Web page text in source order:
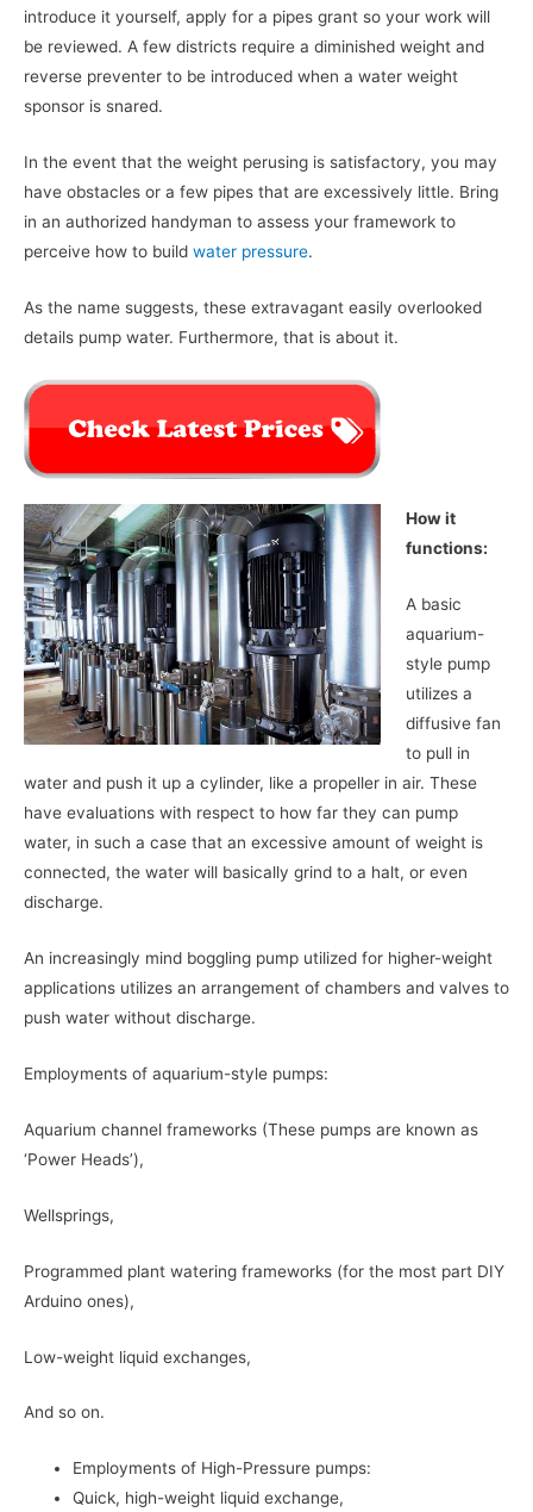
introduce it yourself, apply for a pipes grant so your work will
be reviewed. A few districts require a diminished weight and
reverse preventer to be introduced when a water weight
sponsor is snared.
In the event that the weight perusing is satisfactory, you may
have obstacles or a few pipes that are excessively little. Bring
in an authorized handyman to assess your framework to
perceive how to build water pressure.
As the name suggests, these extravagant easily overlooked
details pump water. Furthermore, that is about it.
How it
functions:
A basic
aquarium-
style pump
utilizes a
diffusive fan
to pull in
water and push it up a cylinder, like a propeller in air. These
have evaluations with respect to how far they can pump
water, in such a case that an excessive amount of weight is
connected, the water will basically grind to a halt, or even
discharge.
An increasingly mind boggling pump utilized for higher-weight
applications utilizes an arrangement of chambers and valves to
push water without discharge.
Employments of aquarium-style pumps:
Aquarium channel frameworks (These pumps are known as
‘Power Heads’),
Wellsprings,
Programmed plant watering frameworks (for the most part DIY
Arduino ones),
Low-weight liquid exchanges,
And so on.
Employments of High-Pressure pumps:
Quick, high-weight liquid exchange,